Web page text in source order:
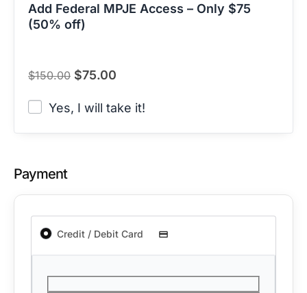
Add Federal MPJE Access – Only $75
(50% off)
$150.00 $75.00
Yes, I will take it!
Payment
Credit / Debit Card